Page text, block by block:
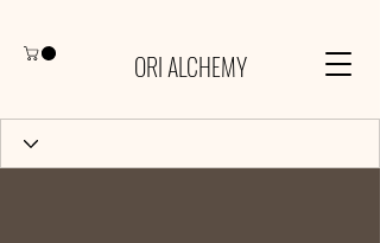
ORI ALCHEMY